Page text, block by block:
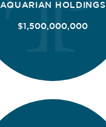
AQUARIAN HOLDINGS
$1,500,000,000